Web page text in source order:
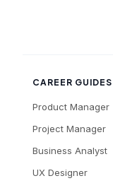
CAREER GUIDES
Product Manager
Project Manager
Business Analyst
UX Designer